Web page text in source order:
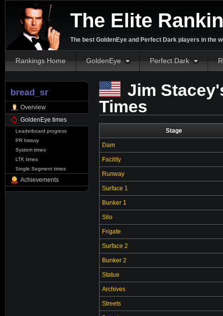
The Elite
The best GoldenEye and Perfect Dark players in the
Rankings Home GoldenEye Perfect Dark
bread_sr
Overview
GoldenEye times
Leaderboard progress
PR history
System times
LTK times
Single Segment times
Achievements
Jim
Times
Stage
Dam
Facility
Runway
Surface 1
Bunker 1
Silo
Frigate
Surface 2
Bunker 2
Statue
Archives
Streets